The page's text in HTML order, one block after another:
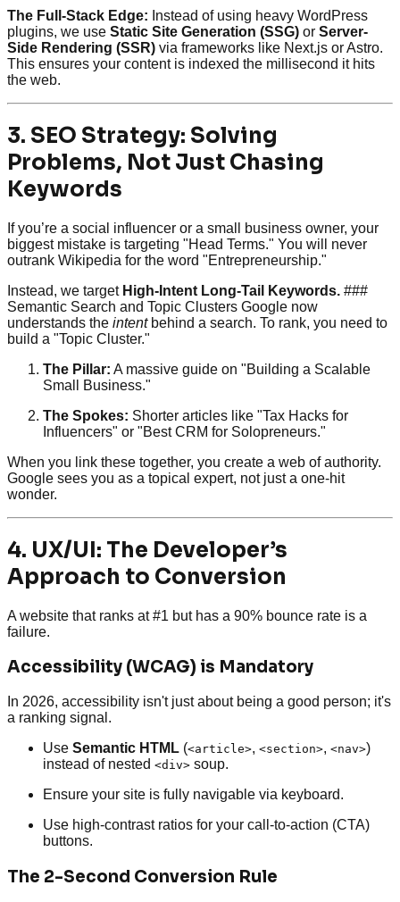
The Full-Stack Edge: Instead of using heavy WordPress
plugins, we use Static Site Generation (SSG) or Server-
Side Rendering (SSR) via frameworks like Next.js or Astro.
This ensures your content is indexed the millisecond it hits
the web.
3. SEO Strategy: Solving
Problems, Not Just Chasing
Keywords
If you’re a social influencer or a small business owner, your
biggest mistake is targeting "Head Terms." You will never
outrank Wikipedia for the word "Entrepreneurship."
Instead, we target High-Intent Long-Tail Keywords. ###
Semantic Search and Topic Clusters Google now
understands the intentbehind a search. To rank, you need to
build a "Topic Cluster."
The Pillar: A massive guide on "Building a Scalable
Small Business."
The Spokes: Shorter articles like "Tax Hacks for
Influencers" or "Best CRM for Solopreneurs."
When you link these together, you create a web of authority.
Google sees you as a topical expert, not just a one-hit
wonder.
4. UX/UI: The Developer’s
Approach to Conversion
A website that ranks at #1 but has a 90% bounce rate is a
failure.
Accessibility (WCAG) is Mandatory
In 2026, accessibility isn't just about being a good person; it's
a ranking signal.
Use Semantic HTML (<article>, <section>, <nav>)
instead of nested <div> soup.
Ensure your site is fully navigable via keyboard.
Use high-contrast ratios for your call-to-action (CTA)
buttons.
The 2-Second Conversion Rule